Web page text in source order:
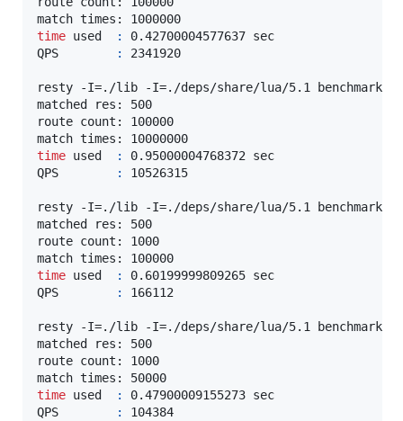
time used :
0.42700004577637 sec
QPS
: 2341920
resty -I=./lib -I=./deps/share/lua/5.1 benchmark/
matched res: 500
route count: 100000
time used :
0.95000004768372 sec
QPS
: 10526315
resty -I=./lib -I=./deps/share/lua/5.1 benchmark/
matched res: 500
route count: 1000
time used :
0.60199999809265 sec
QPS
: 166112
resty -I=./lib -I=./deps/share/lua/5.1 benchmark/
matched res: 500
route count: 1000
time used :
0.47900009155273 sec
QPS
: 104384